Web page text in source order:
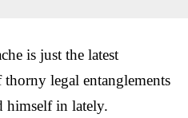
is just the latest
legal entanglements
himself in lately.